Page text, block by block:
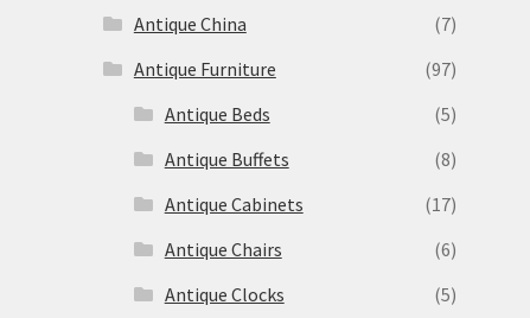
Antique China
(7)
Antique Furniture
(97)
Antique Beds
(5)
Antique Buffets
(8)
Antique Cabinets
(17)
Antique Chairs
(6)
Antique Clocks
(5)